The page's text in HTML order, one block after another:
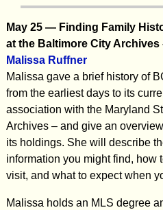
May 25 — Finding Family
at the Baltimore City Archives
Malissa Ruffner
Malissa gave a brief history of
from the earliest days to its
association with the Maryland
Archives – and give an
its holdings. She will describe
information you might find, how
visit, and what to expect when
Malissa holds an MLS degree